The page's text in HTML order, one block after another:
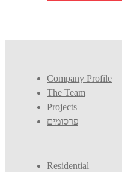
Company Profile
The Team
Projects
פרסומים
Residential